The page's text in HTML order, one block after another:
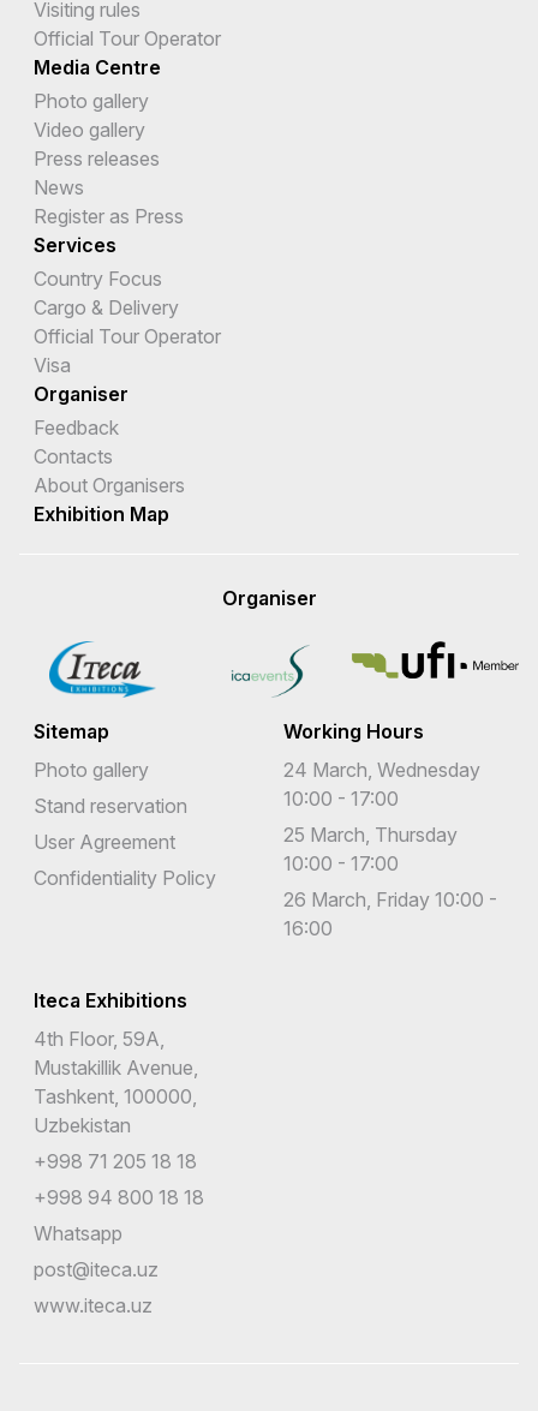
Visiting rules
Official Tour Operator
Media Centre
Photo gallery
Video gallery
Press releases
News
Register as Press
Services
Country Focus
Cargo & Delivery
Official Tour Operator
Visa
Organiser
Feedback
Contacts
About Organisers
Exhibition Map
Organiser
Sitemap
Photo gallery
Stand reservation
User Agreement
Confidentiality Policy
Working Hours
24 March, Wednesday
10:00 - 17:00
25 March, Thursday
10:00 - 17:00
26 March, Friday 10:00 -
16:00
Iteca Exhibitions
4th Floor, 59A,
Mustakillik Avenue,
Tashkent, 100000,
Uzbekistan
+998 71 205 18 18
+998 94 800 18 18
Whatsapp
post@iteca.uz
www.iteca.uz